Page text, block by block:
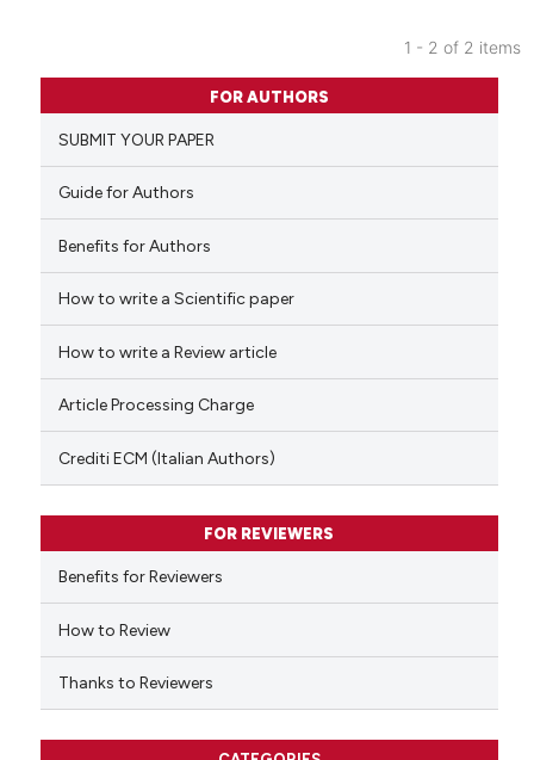
Citing Publications
Supporting
Mentioning
Contrasting
how this article has been
of the citation, a
describing whether
mentions, or contrasts
claim, and a label
in which section the
was made.
1 - 2 of 2 items
FOR AUTHORS
SUBMIT YOUR PAPER
Guide for Authors
Benefits for Authors
How to write a Scientific paper
How to write a Review article
Article Processing Charge
Crediti ECM (Italian Authors)
FOR REVIEWERS
Benefits for Reviewers
How to Review
Thanks to Reviewers